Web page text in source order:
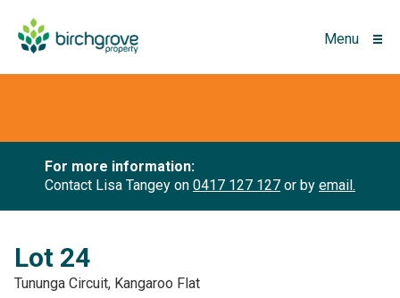
Menu
For more information:
Contact Lisa Tangey on 0417 127 127 or by email.
Lot 24
Tununga Circuit, Kangaroo Flat